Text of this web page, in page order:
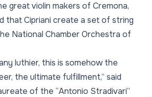
great violin makers of Cremona,
that Cipriani create a set of string
National Chamber Orchestra of
luthier, this is somehow the
the ultimate fulfillment,” said
of the “Antonio Stradivari”